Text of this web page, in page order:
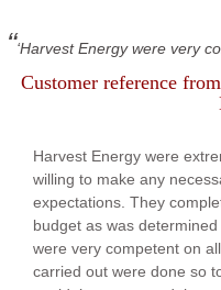
Harvest Energy were very
Customer reference from
Harvest Energy were
willing to make any
expectations. They
budget as was
were very competent on
carried out were done so